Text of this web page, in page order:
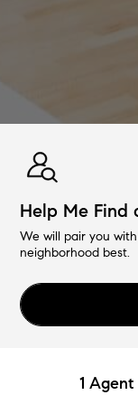
Help Me Find
We will pair you
neighborhood best.
1